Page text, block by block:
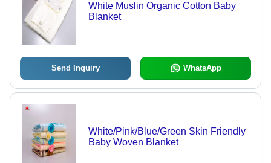
White Muslin Organic Cotton Baby
Blanket
Send Inquiry WhatsApp
White/Pink/Blue/Green Skin Friendly
Baby Woven Blanket